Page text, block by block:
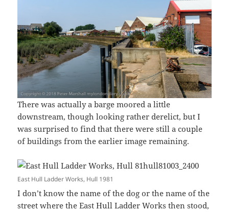
There was actually a barge moored a little
downstream, though looking rather derelict, but I
was surprised to find that there were still a couple
of buildings from the earlier image remaining.
East Hull Ladder Works, Hull 1981
I don’t know the name of the dog or the name of the
street where the East Hull Ladder Works then stood,